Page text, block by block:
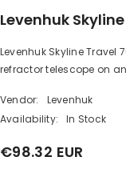
Levenhuk
Levenhuk Skyline
refractor telescope on
Vendor:
Levenhuk
Availability:
In Stock
€98.32 EUR